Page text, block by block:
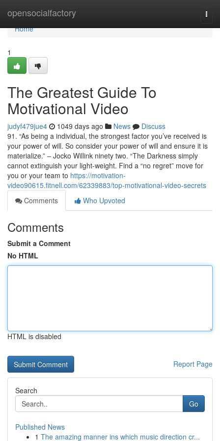
opensocialfactory
Home
Home
1
The Greatest Guide To
Motivational Video
judyf479jue4 1049 days ago News
Discuss
91. “As being a individual, the strongest factor you’ve received is
your power of will. So consider your power of will and ensure it is
materialize.” – Jocko Willink ninety two. “The Darkness simply
cannot extinguish your light-weight. Find a “no regret” move for
you or your team to https://motivation-
video90615.fitnell.com/62339883/top-motivational-video-secrets
Comments
Who Upvoted
Comments
Submit a Comment
No HTML
HTML is disabled
Report Page
Search
Go
Published News
1 The amazing manner ins which music direction cr...